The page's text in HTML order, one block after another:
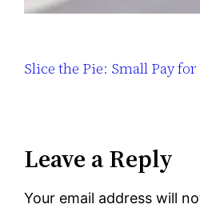
Slice the Pie: Small Pay
Leave a Reply
Your email address will